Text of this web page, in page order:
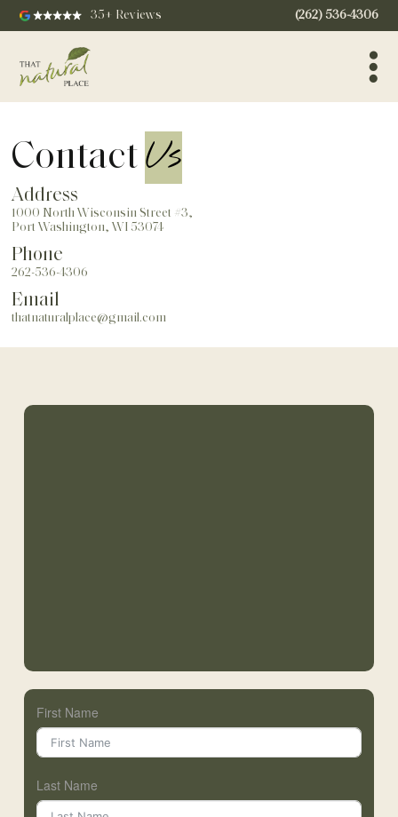
35+ Reviews (262) 536-4306
Contact Us
Address
1000 North Wisconsin Street #3,
Port Washington, WI 53074
Phone
262-536-4306
Email
thatnaturalplace@gmail.com
First Name
Last Name